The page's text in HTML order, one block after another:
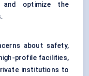
and optimize the
about safety,
profile facilities,
institutions to